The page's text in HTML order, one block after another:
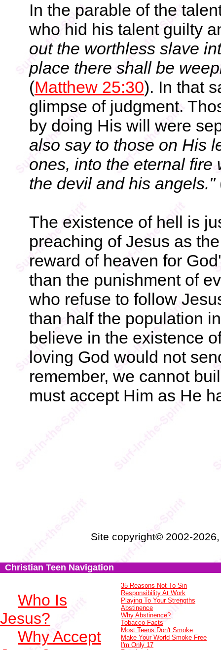
In the parable of the
who hid his talent guilty
out the worthless slave
place there shall be
(Matthew 25:30). In that
glimpse of judgment.
by doing His will were
also say to those on His
ones, into the eternal
the devil and his angels."
The existence of hell is
preaching of Jesus as
reward of heaven for
than the punishment of
who refuse to follow
than half the population
believe in the existence
loving God would not
remember, we cannot
must accept Him as He
Site copyright© 2002-
Christian Teen Navigation
Who Is
Jesus?
Why Accept
35 Reasons Not To Sin
Responsibility At Work
Playing To Your Strengths
Abstinence
Why Abstinence?
Tobacco Facts
Most Teens Don't Smoke
Make Your World Smoke Free
I'm Only 17